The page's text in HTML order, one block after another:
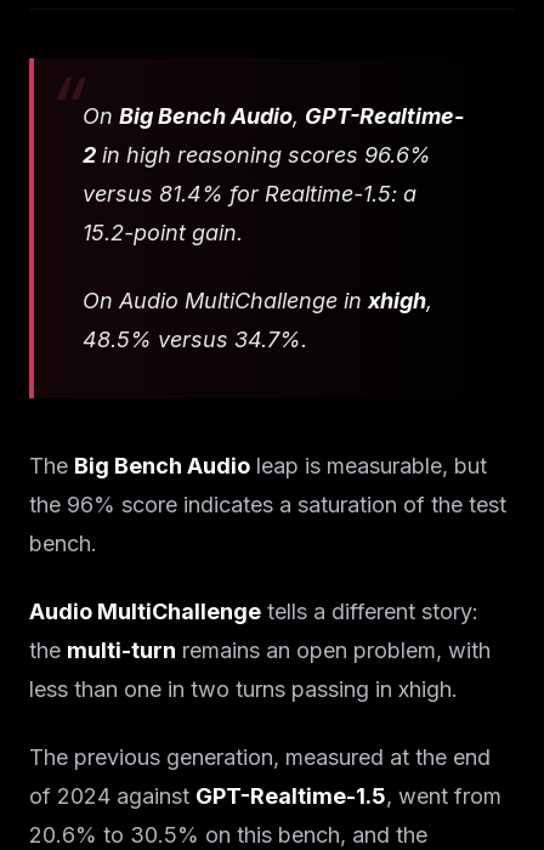
On Big Bench Audio, GPT-Realtime-
2 in high reasoning scores 96.6%
versus 81.4% for Realtime-1.5: a
15.2-point gain.
On Audio MultiChallenge inxhigh,
48.5% versus 34.7%.
The Big Bench Audio leap is measurable, but
the 96% score indicates a saturation of the test
bench.
Audio MultiChallenge tells a different story:
the multi-turn remains an open problem, with
less than one in two turns passing in xhigh.
The previous generation, measured at the end
of 2024 against GPT-Realtime-1.5, went from
20.6% to 30.5% on this bench, and the